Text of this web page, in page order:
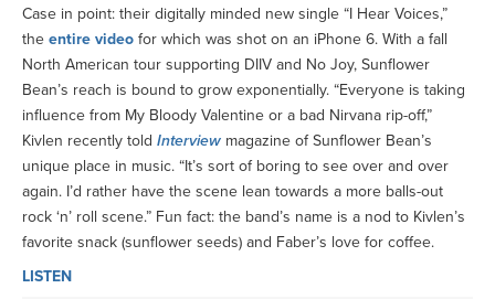
Case in point: their digitally minded new single “I Hear Voices,”
the entire video for which was shot on an iPhone 6. With a fall
North American tour supporting DIIV and No Joy, Sunflower
Bean’s reach is bound to grow exponentially. “Everyone is taking
influence from My Bloody Valentine or a bad Nirvana rip-off,”
Kivlen recently told Interview magazine of Sunflower Bean’s
unique place in music. “It’s sort of boring to see over and over
again. I’d rather have the scene lean towards a more balls-out
rock ‘n’ roll scene.” Fun fact: the band’s name is a nod to Kivlen’s
favorite snack (sunflower seeds) and Faber’s love for coffee.
LISTEN